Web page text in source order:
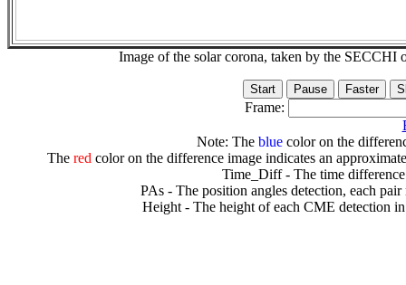
Image of the solar corona, taken by the
Frame:
Note: The bluecolor on the
The redcolor on the difference image indicates an
Time_Diff - The time
PAs - The position angles detection, each
Height - The height of each CME detection